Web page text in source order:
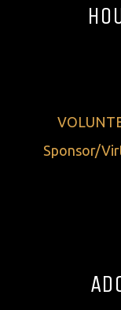
Sponsor/